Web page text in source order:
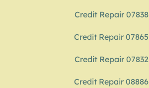
Credit Repair 07838
Credit Repair 07865
Credit Repair 07832
Credit Repair 08886